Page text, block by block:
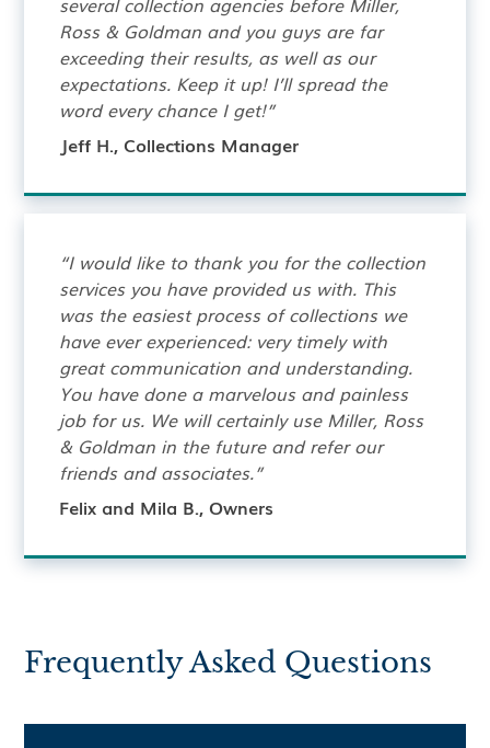
Ross & Goldman and you guys are far
exceeding their results, as well as our
expectations. Keep it up! I’ll spread the
word every chance I get!”
Jeff H., Collections Manager
“I would like to thank you for the collection
services you have provided us with. This
was the easiest process of collections we
have ever experienced: very timely with
great communication and understanding.
You have done a marvelous and painless
job for us. We will certainly use Miller, Ross
& Goldman in the future and refer our
friends and associates.”
Felix and Mila B., Owners
Frequently Asked Questions